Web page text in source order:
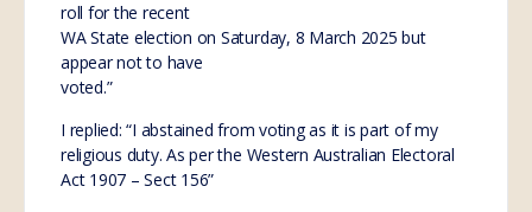
roll for the recent
WA State election on Saturday, 8 March 2025 but
appear not to have
voted.”
I replied: “I abstained from voting as it is part of my
religious duty. As per the Western Australian Electoral
Act 1907 – Sect 156”